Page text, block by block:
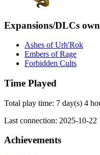
Expansions/DLCs
Ashes of Urh'Rok
Embers of Rage
Forbidden Cults
Time Played
Total play time: 7 day(s) 4
Last connection: 2025-10-22
Achievements